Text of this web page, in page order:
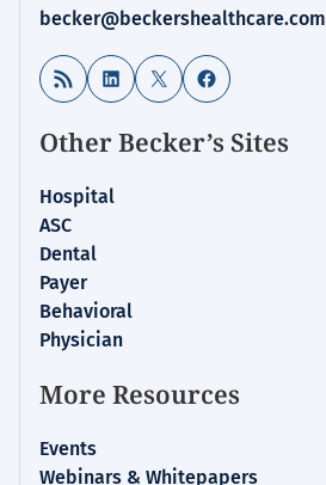
becker@beckershealthcare.com
RSS Feed LinkedIn
X Facebook
Other Becker’s Sites
Hospital
ASC
Dental
Payer
Behavioral
Physician
More Resources
Events
Webinars & Whitepapers